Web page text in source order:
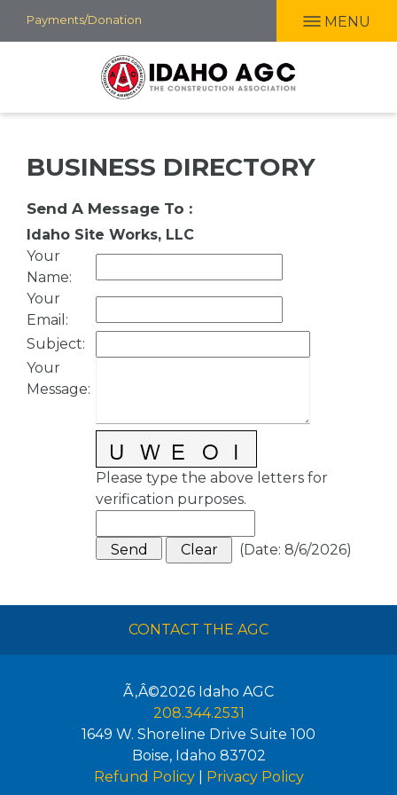
Skip
to
Payments/Donation MENU
BUSINESS DIRECTORY
Send A Message To :
Idaho Site Works, LLC
Your
Name:
Your
Email :
Subject:
Your
Message:
Please type the above letters for
verification purposes.
(Date: 8/6/2026)
CONTACT THE AGC
Ã‚Â©2026 Idaho AGC
208.344.2531
1649 W. Shoreline Drive Suite 100
Boise, Idaho 83702
Refund Policy| Privacy Policy